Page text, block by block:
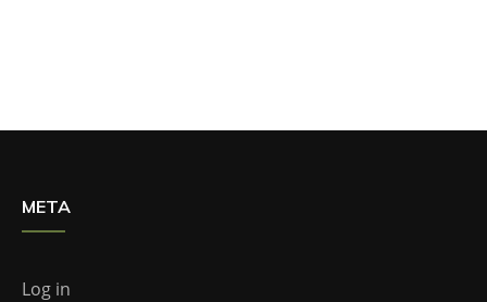
META
Log in